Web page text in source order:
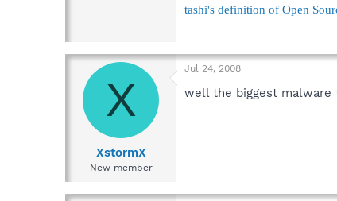
tashi's definition of Open
X
XstormX
New member
Jul 24, 2008
well the biggest